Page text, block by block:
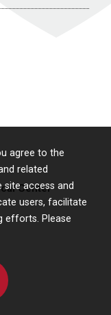
agree to the
related
access and
users, facilitate
efforts. Please
Center